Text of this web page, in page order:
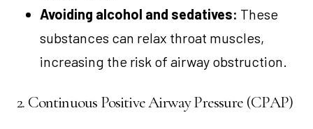
Avoiding alcohol and sedatives: These
substances can relax throat muscles,
increasing the risk of airway obstruction.
2. Continuous Positive Airway Pressure (CPAP)